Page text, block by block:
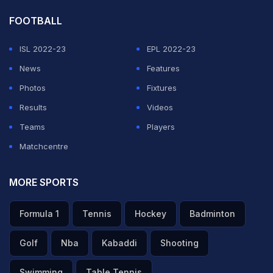
FOOTBALL
ISL 2022-23
EPL 2022-23
News
Features
Photos
Fixtures
Results
Videos
Teams
Players
Matchcentre
MORE SPORTS
Formula 1 Tennis Hockey Badminton
Golf Nba Kabaddi Shooting